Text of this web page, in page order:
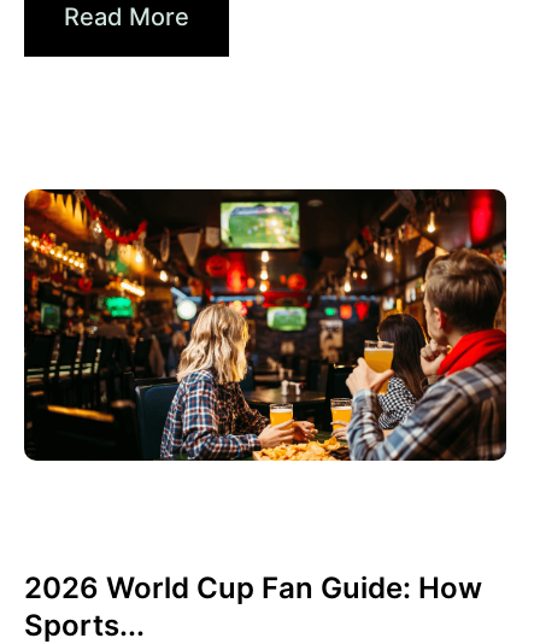
Read More
2026 World Cup Fan Guide: How
Sports...